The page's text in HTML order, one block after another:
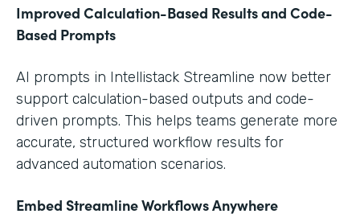
Improved Calculation-Based Results and Code-
Based Prompts
AI prompts in Intellistack Streamline now better
support calculation-based outputs and code-
driven prompts. This helps teams generate more
accurate, structured workflow results for
advanced automation scenarios.
Embed Streamline Workflows Anywhere